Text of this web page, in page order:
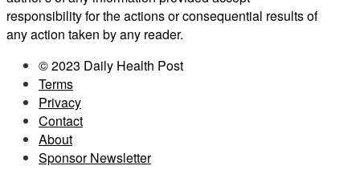
responsibility for the actions or consequential results of
any action taken by any reader.
© 2023 Daily Health Post
Terms
Privacy
Contact
About
Sponsor Newsletter